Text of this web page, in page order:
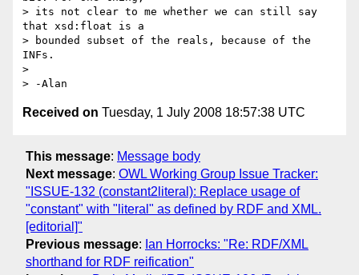
> its not clear to me whether we can still say
that xsd:float is a
> bounded subset of the reals, because of the
INFs.
>
Received on Tuesday, 1 July 2008 18:57:38 UTC
This message: Message body
Next message: OWL Working Group Issue Tracker:
"ISSUE-132 (constant2literal): Replace usage of
"constant" with "literal" as defined by RDF and XML.
[editorial]"
Previous message: Ian Horrocks: "Re: RDF/XML
shorthand for RDF reification"